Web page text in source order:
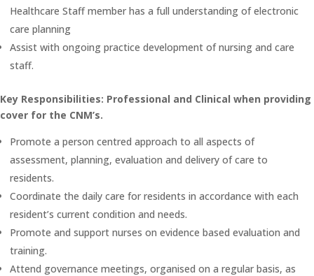
Healthcare Staff member has a full understanding of electronic
care planning
Assist with ongoing practice development of nursing and care
staff.
Key Responsibilities: Professional and Clinical when providing
cover for the CNM’s.
Promote a person centred approach to all aspects of
assessment, planning, evaluation and delivery of care to
residents.
Coordinate the daily care for residents in accordance with each
resident’s current condition and needs.
Promote and support nurses on evidence based evaluation and
training.
Attend governance meetings, organised on a regular basis, as